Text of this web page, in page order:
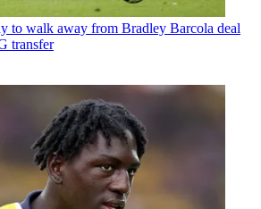
to walk away from Bradley Barcola deal
transfer